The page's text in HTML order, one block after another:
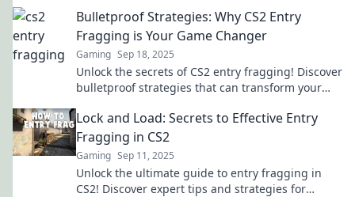
Bulletproof Strategies: Why CS2 Entry
Fragging is Your Game Changer
Gaming Sep 18, 2025
Unlock the secrets of CS2 entry fragging! Discover
bulletproof strategies that can transform your
Lock and Load: Secrets to Effective Entry
Fragging in CS2
Gaming Sep 11, 2025
Unlock the ultimate guide to entry fragging in
CS2! Discover expert tips and strategies for